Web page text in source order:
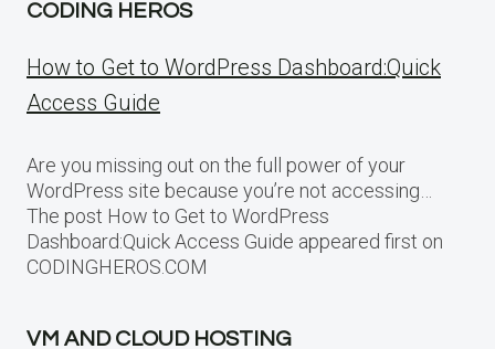
CODING HEROS
How to Get to WordPress Dashboard:Quick
Access Guide
Are you missing out on the full power of your
WordPress site because you’re not accessing…
The post How to Get to WordPress
Dashboard:Quick Access Guide appeared first on
CODINGHEROS.COM
VM AND CLOUD HOSTING